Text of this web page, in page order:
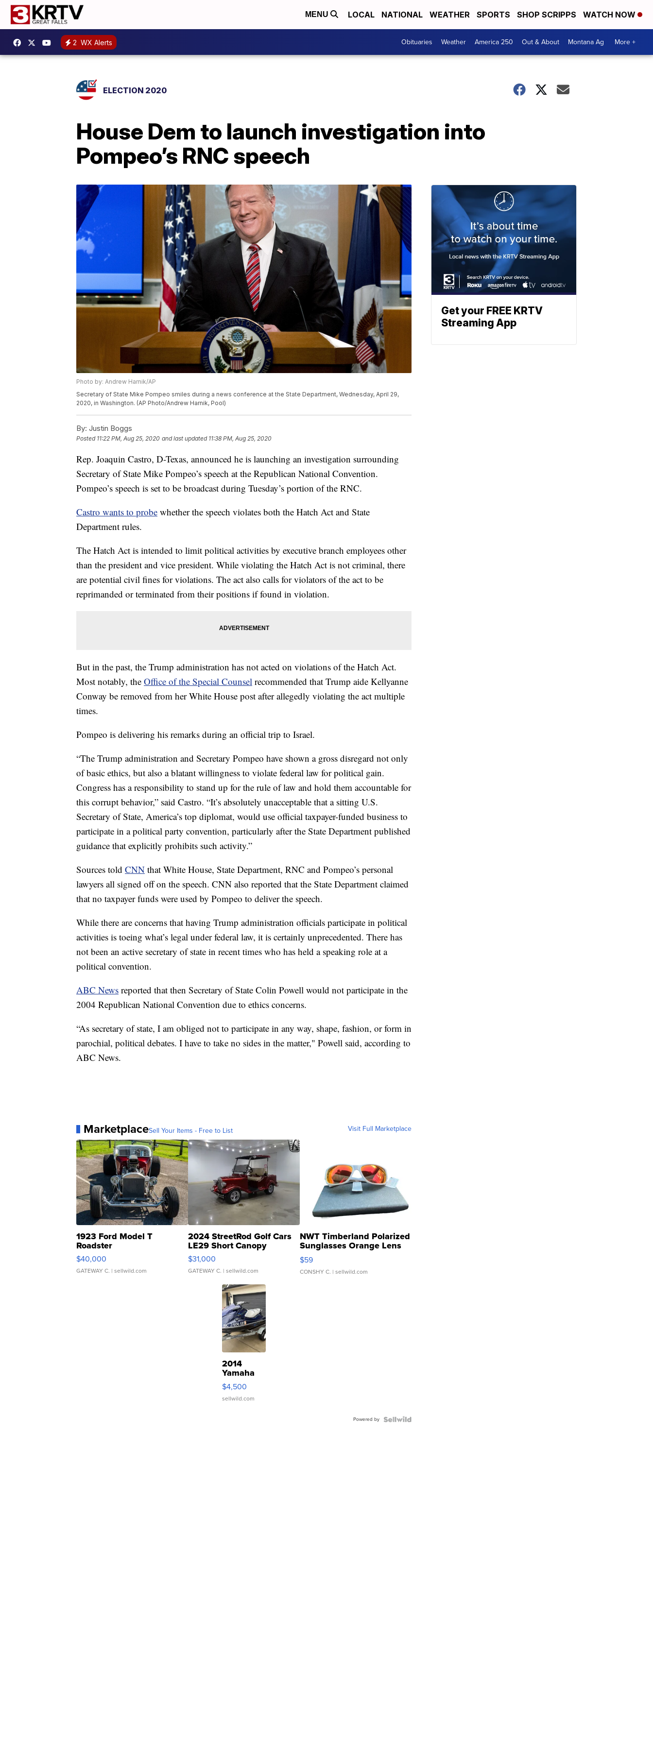
MENU LOCAL NATIONAL WEATHER SPORTS SHOP SCRIPPS WATCH NOW
2 WX Alerts Obituaries Weather America 250 Out & About Montana Ag More +
ELECTION 2020
House Dem to launch investigation into
Pompeo’s RNC speech
Photo by: Andrew Harnik/AP
Secretary of State Mike Pompeo smiles during a news conference at the State Department, Wednesday, April 29,
2020, in Washington. (AP Photo/Andrew Harnik, Pool)
By: Justin Boggs
Posted 11:22 PM, Aug 25, 2020 and last updated 11:38 PM, Aug 25, 2020
Rep. Joaquin Castro, D-Texas, announced he is launching an investigation surrounding
Secretary of State Mike Pompeo’s speech at the Republican National Convention.
Pompeo’s speech is set to be broadcast during Tuesday’s portion of the RNC.
Castro wants to probe whether the speech violates both the Hatch Act and State
Department rules.
The Hatch Act is intended to limit political activities by executive branch employees other
than the president and vice president. While violating the Hatch Act is not criminal, there
are potential civil fines for violations. The act also calls for violators of the act to be
reprimanded or terminated from their positions if found in violation.
But in the past, the Trump administration has not acted on violations of the Hatch Act.
Most notably, the Office of the Special Counsel recommended that Trump aide Kellyanne
Conway be removed from her White House post after allegedly violating the act multiple
times.
Pompeo is delivering his remarks during an official trip to Israel.
“The Trump administration and Secretary Pompeo have shown a gross disregard not only
of basic ethics, but also a blatant willingness to violate federal law for political gain.
Congress has a responsibility to stand up for the rule of law and hold them accountable for
this corrupt behavior,” said Castro. “It’s absolutely unacceptable that a sitting U.S.
Secretary of State, America’s top diplomat, would use official taxpayer-funded business to
participate in a political party convention, particularly after the State Department published
guidance that explicitly prohibits such activity.”
Sources told CNN that White House, State Department, RNC and Pompeo’s personal
lawyers all signed off on the speech. CNN also reported that the State Department claimed
that no taxpayer funds were used by Pompeo to deliver the speech.
While there are concerns that having Trump administration officials participate in political
activities is toeing what’s legal under federal law, it is certainly unprecedented. There has
not been an active secretary of state in recent times who has held a speaking role at a
political convention.
ABC News reported that then Secretary of State Colin Powell would not participate in the
2004 Republican National Convention due to ethics concerns.
“As secretary of state, I am obliged not to participate in any way, shape, fashion, or form in
parochial, political debates. I have to take no sides in the matter," Powell said, according to
ABC News.
MarketplaceSell Your Items - Free to List Visit Full Marketplace
1923 Ford Model T
Roadster
$40,000
GATEWAY C. | sellwild.com
2024 StreetRod Golf Cars
LE29 Short Canopy
$31,000
GATEWAY C. | sellwild.com
NWT Timberland Polarized
Sunglasses Orange Lens
Gray and Ora...
$59
CONSHY C. | sellwild.com
2014
Yamaha
VX Deluxe
$4,500
sellwild.com
Powered by
Get your FREE KRTV
Streaming App